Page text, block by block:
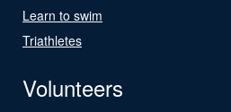
Learn to swim
Triathletes
Volunteers